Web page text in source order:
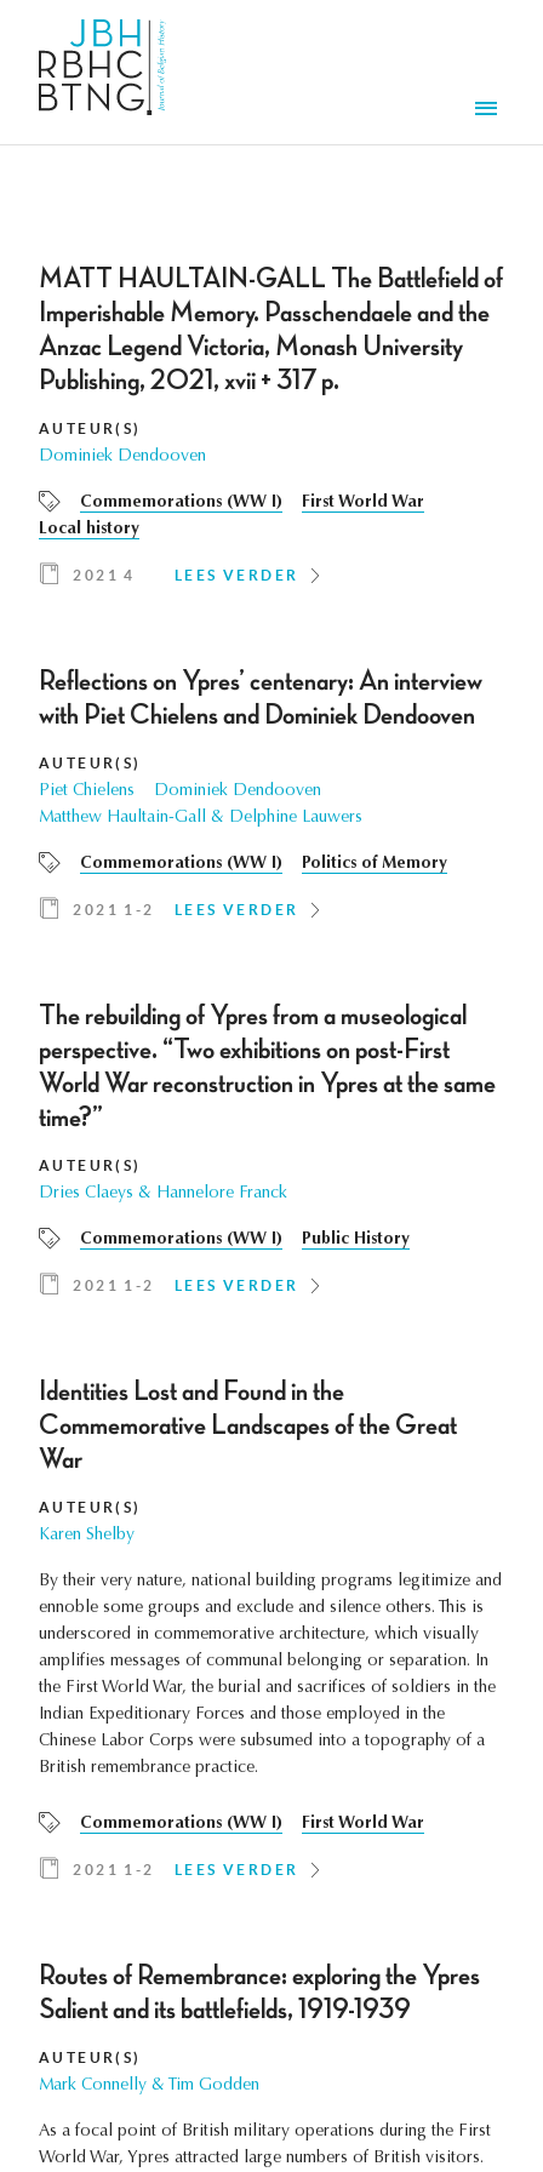
MATT HAULTAIN-GALL The Battlefield of
Imperishable Memory. Passchendaele and the
Anzac Legend Victoria, Monash University
Publishing, 2021, xvii + 317 p.
AUTEUR(S)
Dominiek Dendooven
Commemorations (WW I)
First World War
Local history
2021 4 LEES VERDER
Reflections on Ypres’ centenary: An interview
with Piet Chielens and Dominiek Dendooven
AUTEUR(S)
Piet Chielens
Dominiek Dendooven
Matthew Haultain-Gall & Delphine Lauwers
Commemorations (WW I) Politics of Memory
2021 1-2 LEES VERDER
The rebuilding of Ypres from a museological
perspective. “Two exhibitions on post-First
World War reconstruction in Ypres at the same
time?”
AUTEUR(S)
Dries Claeys & Hannelore Franck
Commemorations (WW I) Public History
2021 1-2 LEES VERDER
Identities Lost and Found in the
Commemorative Landscapes of the Great
War
AUTEUR(S)
Karen Shelby
By their very nature, national building programs legitimize and
ennoble some groups and exclude and silence others. This is
underscored in commemorative architecture, which visually
amplifies messages of communal belonging or separation. In
the First World War, the burial and sacrifices of soldiers in the
Indian Expeditionary Forces and those employed in the
Chinese Labor Corps were subsumed into a topography of a
British remembrance practice.
Commemorations (WW I) First World War
2021 1-2 LEES VERDER
Routes of Remembrance: exploring the Ypres
Salient and its battlefields, 1919-1939
AUTEUR(S)
Mark Connelly & Tim Godden
As a focal point of British military operations during the First
World War, Ypres attracted large numbers of British visitors.